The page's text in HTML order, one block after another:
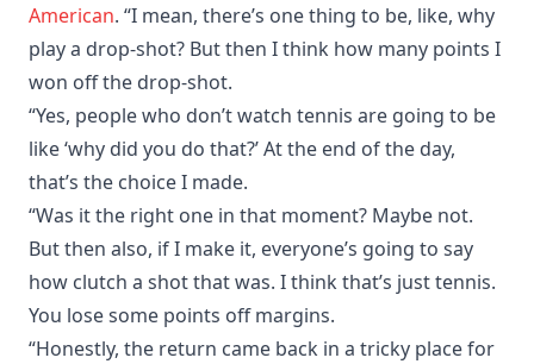
American. “I mean, there’s one thing to be, like, why
play a drop-shot? But then I think how many points I
won off the drop-shot.
“Yes, people who don’t watch tennis are going to be
like ‘why did you do that?’ At the end of the day,
that’s the choice I made.
“Was it the right one in that moment? Maybe not.
But then also, if I make it, everyone’s going to say
how clutch a shot that was. I think that’s just tennis.
You lose some points off margins.
“Honestly, the return came back in a tricky place for